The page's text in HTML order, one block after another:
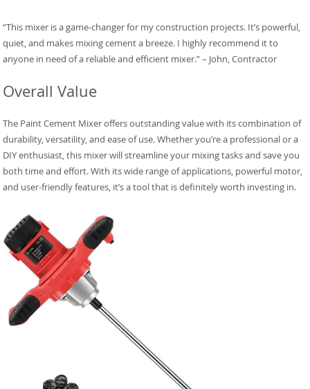
“This mixer is a game-changer for my construction projects. It’s powerful,
quiet, and makes mixing cement a breeze. I highly recommend it to
anyone in need of a reliable and efficient mixer.” – John, Contractor
Overall Value
The Paint Cement Mixer offers outstanding value with its combination of
durability, versatility, and ease of use. Whether you’re a professional or a
DIY enthusiast, this mixer will streamline your mixing tasks and save you
both time and effort. With its wide range of applications, powerful motor,
and user-friendly features, it’s a tool that is definitely worth investing in.